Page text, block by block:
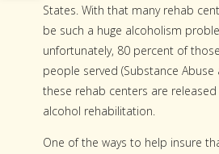
States. With that many rehab
be such a huge alcoholism
unfortunately, 80 percent of
people served (Substance
these rehab centers are
alcohol rehabilitation.
One of the ways to help insure